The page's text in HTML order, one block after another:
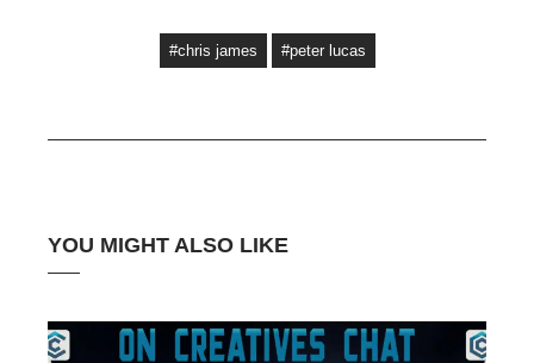
#chris james #peter lucas
YOU MIGHT ALSO LIKE